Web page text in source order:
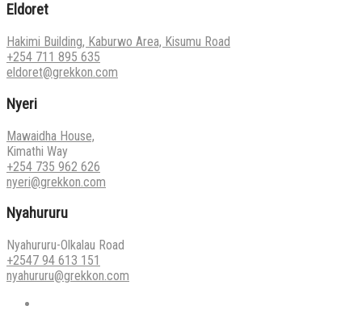
Eldoret
Hakimi Building, Kaburwo Area, Kisumu Road
+254 711 895 635
eldoret@grekkon.com
Nyeri
Mawaidha House,
Kimathi Way
+254 735 962 626
nyeri@grekkon.com
Nyahururu
Nyahururu-Olkalau Road
+2547 94 613 151
nyahururu@grekkon.com